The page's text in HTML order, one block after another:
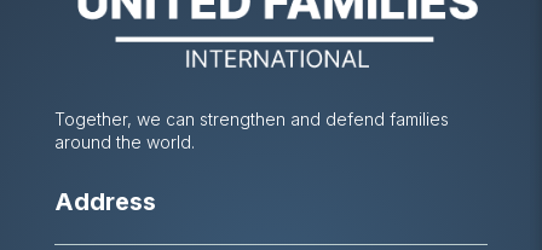
Together, we can strengthen and defend families
around the world.
Address